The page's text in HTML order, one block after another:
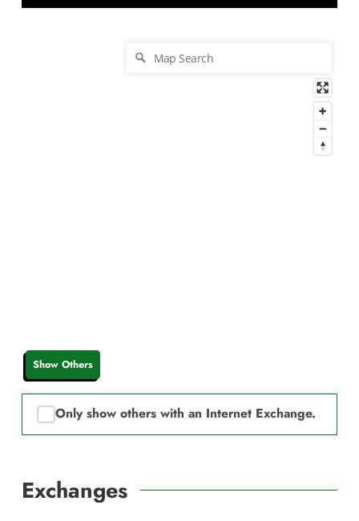
Show Others
Only show others with an Internet Exchange.
Exchanges